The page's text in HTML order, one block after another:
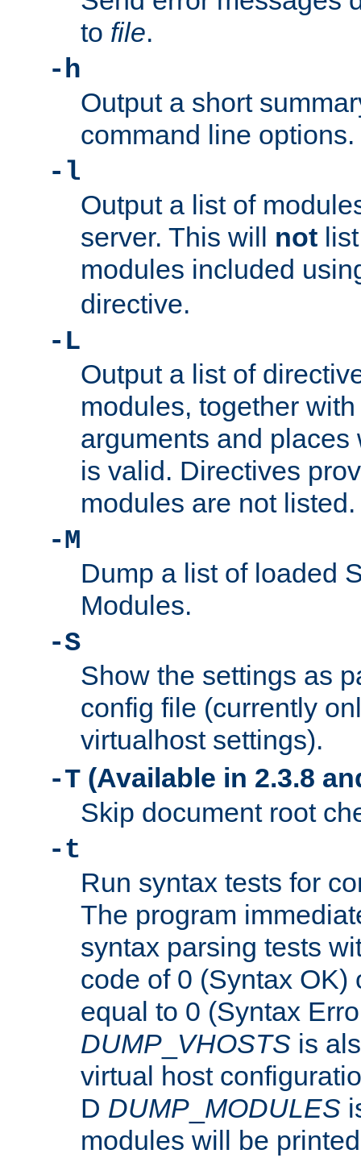
to file.
-h
Output a short
command line options.
-l
Output a list of
server. This will not
modules included
directive.
-L
Output a list of
modules, together
arguments and
is valid. Directives
modules are not listed.
-M
Dump a list of loaded
Modules.
-S
Show the settings as
config file (currently
virtualhost settings).
-T (Available in 2.3.8
Skip document root
-t
Run syntax tests for
The program
syntax parsing tests
code of 0 (Syntax OK)
equal to 0 (Syntax
DUMP VHOSTS is
virtual host
D DUMP MODULES
modules will be